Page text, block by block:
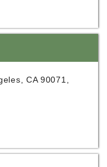
CA 90071,